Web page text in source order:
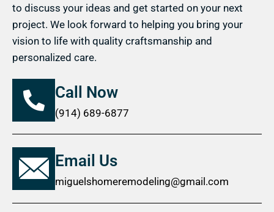
to discuss your ideas and get started on your next
project. We look forward to helping you bring your
vision to life with quality craftsmanship and
personalized care.
Call Now
(914) 689-6877
Email Us
miguelshomeremodeling@gmail.com